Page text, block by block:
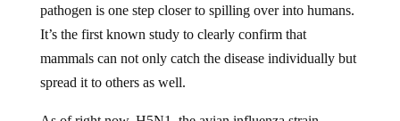
It’s the first known study to clearly confirm that
mammals can not only catch the disease individually but
spread it to others as well.